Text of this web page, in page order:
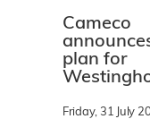
Cameco
plan for
Friday, 31 July